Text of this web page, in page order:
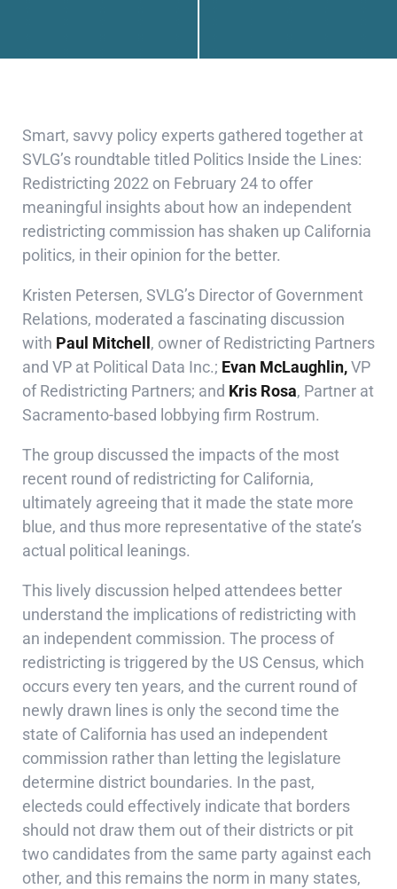
Smart, savvy policy experts gathered together at
SVLG’s roundtable titled Politics Inside the Lines:
Redistricting 2022 on February 24 to offer
meaningful insights about how an independent
redistricting commission has shaken up California
politics, in their opinion for the better.
Kristen Petersen, SVLG’s Director of Government
Relations, moderated a fascinating discussion
with Paul Mitchell , owner ofRedistricting Partners
and VP at Political Data Inc.; Evan McLaughlin,VP
of Redistricting Partners; and Kris Rosa, Partner at
Sacramento-based lobbying firm Rostrum.
The group discussed the impacts of the most
recent round of redistricting for California,
ultimately agreeing that it made the state more
blue, and thus more representative of the state’s
actual political leanings.
This lively discussion helped attendees better
understand the implications of redistricting with
an independent commission. The process of
redistricting is triggered by the US Census, which
occurs every ten years, and the current round of
newly drawn lines is only the second time the
state of California has used an independent
commission rather than letting the legislature
determine district boundaries. In the past,
electeds could effectively indicate that borders
should not draw them out of their districts or pit
two candidates from the same party against each
other, and this remains the norm in many states,